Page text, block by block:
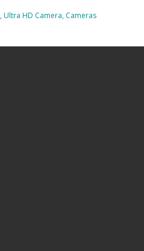
, Ultra HD Camera, Cameras